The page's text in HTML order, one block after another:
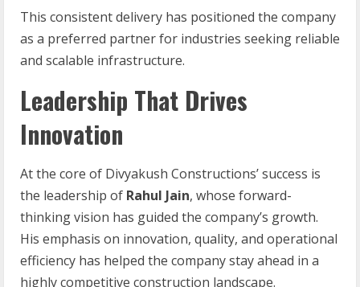
This consistent delivery has positioned the company
as a preferred partner for industries seeking reliable
and scalable infrastructure.
Leadership That Drives
Innovation
At the core of Divyakush Constructions’ success is
the leadership of Rahul Jain, whose forward-
thinking vision has guided the company’s growth.
His emphasis on innovation, quality, and operational
efficiency has helped the company stay ahead in a
highly competitive construction landscape.